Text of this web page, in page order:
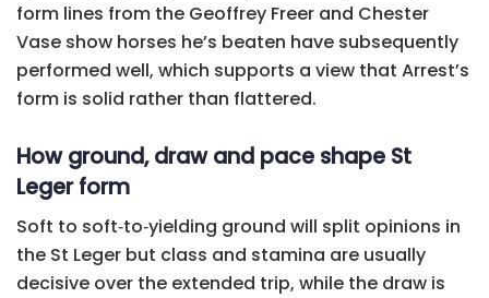
form lines from the Geoffrey Freer and Chester
Vase show horses he’s beaten have subsequently
performed well, which supports a view that Arrest’s
form is solid rather than flattered.
How ground, draw and pace shape St
Leger form
Soft to soft‑to‑yielding ground will split opinions in
the St Leger but class and stamina are usually
decisive over the extended trip, while the draw is